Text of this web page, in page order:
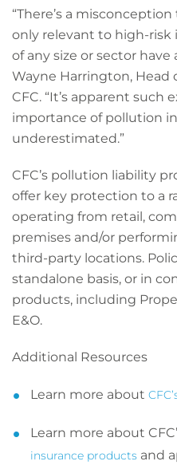
“There’s a
only relevant to high-risk
of any size or sector have
Wayne Harrington, Head
CFC. “It’s apparent such
importance of pollution
underestimated.”
CFC’s pollution liability
offer key protection to a
operating from retail,
premises and/or
third-party locations.
standalone basis, or in
products, including
E&O.
Additional Resources
Learn more about
Learn more about
insurance products and